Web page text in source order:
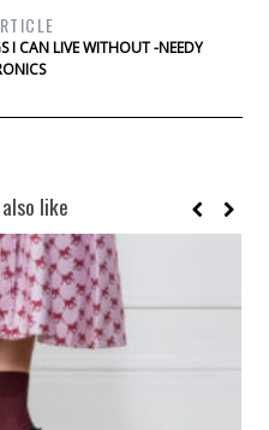
I CAN LIVE WITHOUT -NEEDY
like